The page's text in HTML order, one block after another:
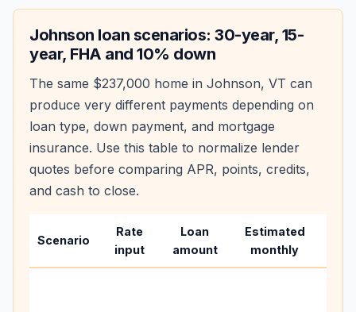
Johnson loan scenarios: 30-year, 15-
year, FHA and 10% down
The same $237,000 home in Johnson, VT can
produce very different payments depending on
loan type, down payment, and mortgage
insurance. Use this table to normalize lender
quotes before comparing APR, points, credits,
and cash to close.
Scenario
Rate
input
Loan
amount
Estimated
monthly